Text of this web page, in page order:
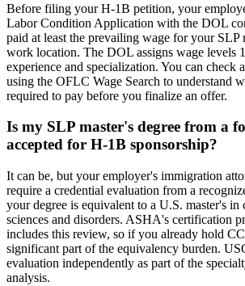
Before filing your H-1B petition, your
Labor Condition Application with the DOL
paid at least the prevailing wage for your SLP
work location. The DOL assigns wage levels
experience and specialization. You can check
using the OFLC Wage Search to understand
required to pay before you finalize an offer.
Is my SLP master's degree from a
accepted for H-1B sponsorship?
It can be, but your employer's immigration
require a credential evaluation from a
your degree is equivalent to a U.S. master's in
sciences and disorders. ASHA's certification
includes this review, so if you already hold
significant part of the equivalency burden.
evaluation independently as part of the
analysis.